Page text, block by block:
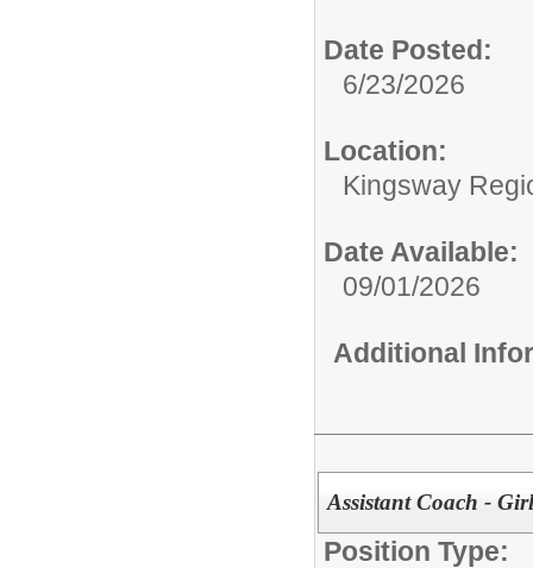
Date Posted:
6/23/2026
Location:
Kingsway
Date Available:
09/01/2026
Additional
Assistant Coach -
Position Type: